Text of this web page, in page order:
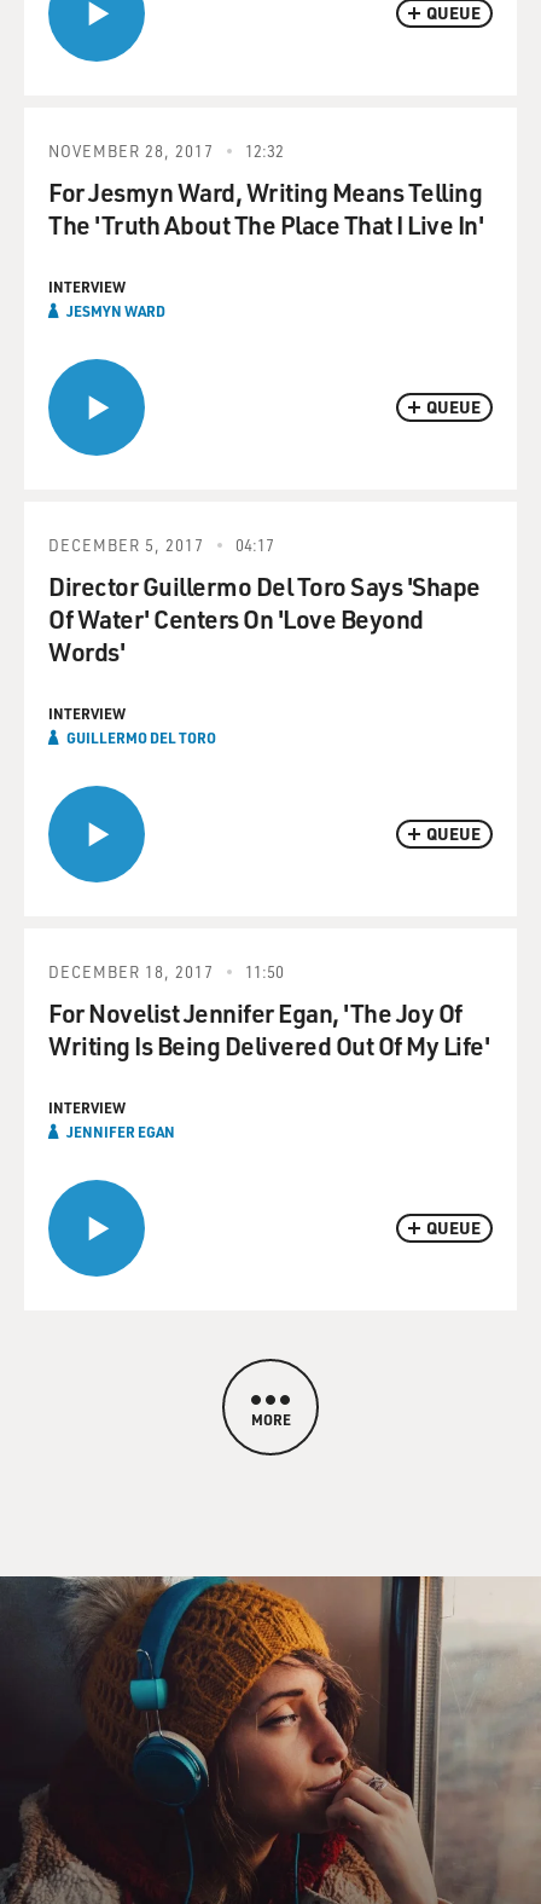
QUEUE
QUEUE
NOVEMBER 28, 2017 12:32
For Jesmyn Ward, Writing Means Telling
The 'Truth About The Place That I Live In'
INTERVIEW
JESMYN WARD
QUEUE
DECEMBER 5, 2017 04:17
Director Guillermo Del Toro Says 'Shape
Of Water' Centers On 'Love Beyond
Words'
INTERVIEW
GUILLERMO DEL TORO
QUEUE
DECEMBER 18, 2017 11:50
For Novelist Jennifer Egan, 'The Joy Of
Writing Is Being Delivered Out Of My Life'
INTERVIEW
JENNIFER EGAN
MORE